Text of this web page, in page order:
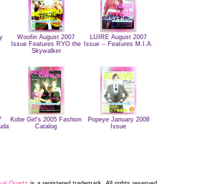
Woofin August 2007
Issue Features RYO the
Skywalker
LUIRE August 2007
Issue -- Features M.I.A.
Kobe Girl's 2005 Fashion
Catalog
Popeye January 2008
Issue